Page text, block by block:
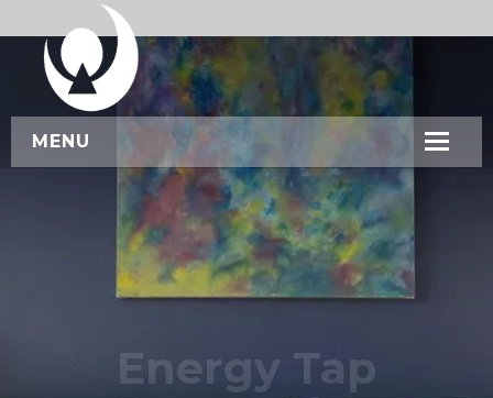
MENU
ABOUT US
SERVICES
CONTACT USEnergy Tap